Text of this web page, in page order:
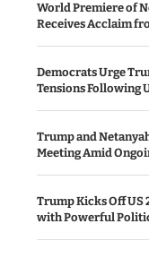
World Premiere of
Receives Acclaim
Democrats Urge
Tensions Following
Trump and
Meeting Amid
Trump Kicks Off US
with Powerful